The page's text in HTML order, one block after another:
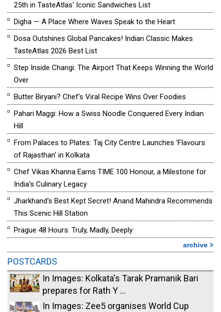
25th in TasteAtlas' Iconic Sandwiches List
Digha — A Place Where Waves Speak to the Heart
Dosa Outshines Global Pancakes! Indian Classic Makes
TasteAtlas 2026 Best List
Step Inside Changi: The Airport That Keeps Winning the World
Over
Butter Biryani? Chef’s Viral Recipe Wins Over Foodies
Pahari Maggi: How a Swiss Noodle Conquered Every Indian
Hill
From Palaces to Plates: Taj City Centre Launches 'Flavours
of Rajasthan' in Kolkata
Chef Vikas Khanna Earns TIME 100 Honour, a Milestone for
India's Culinary Legacy
Jharkhand's Best Kept Secret! Anand Mahindra Recommends
This Scenic Hill Station
Prague 48 Hours: Truly, Madly, Deeply
archive
POSTCARDS
In Images: Kolkata's Tarak Pramanik Bari
prepares for Rath Y ...
In Images: Zee5 organises World Cup